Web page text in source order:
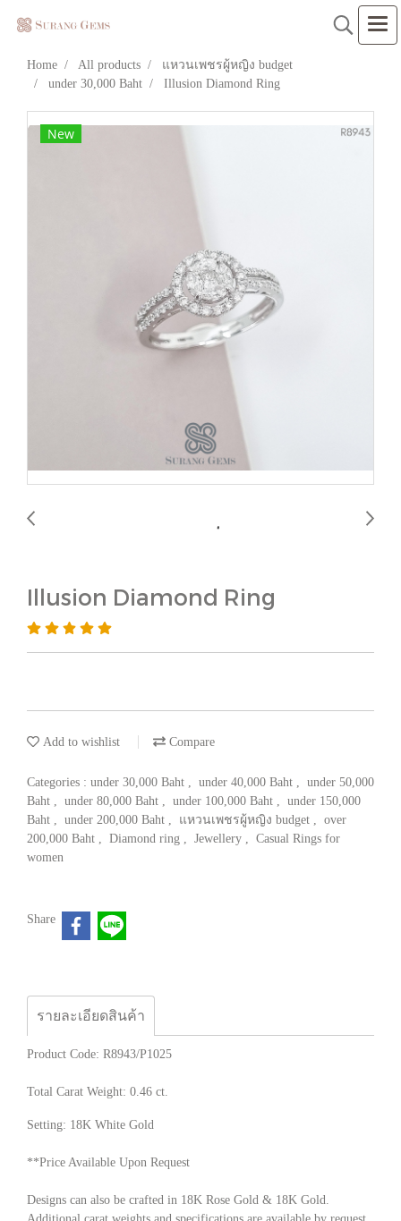
Home All products
แหวนเพชรผู้หญิง budget
under 30,000 Baht
Illusion Diamond Ring
New
Illusion Diamond Ring
Add to wishlist Compare
Categories : under 30,000 Baht , under 40,000 Baht , under 50,000
Baht , under 80,000 Baht , under 100,000 Baht , under 150,000
Baht , under 200,000 Baht , แหวนเพชรผู้หญิง budget , over
200,000 Baht , Diamond ring , Jewellery , Casual Rings for
women
Share
รายละเอียดสินค้า
Product Code: R8943/P1025
Total Carat Weight: 0.46 ct.
Setting: 18K White Gold
**Price Available Upon Request
Designs can also be crafted in 18K Rose Gold & 18K Gold.
Additional carat weights and specifications are available by request.